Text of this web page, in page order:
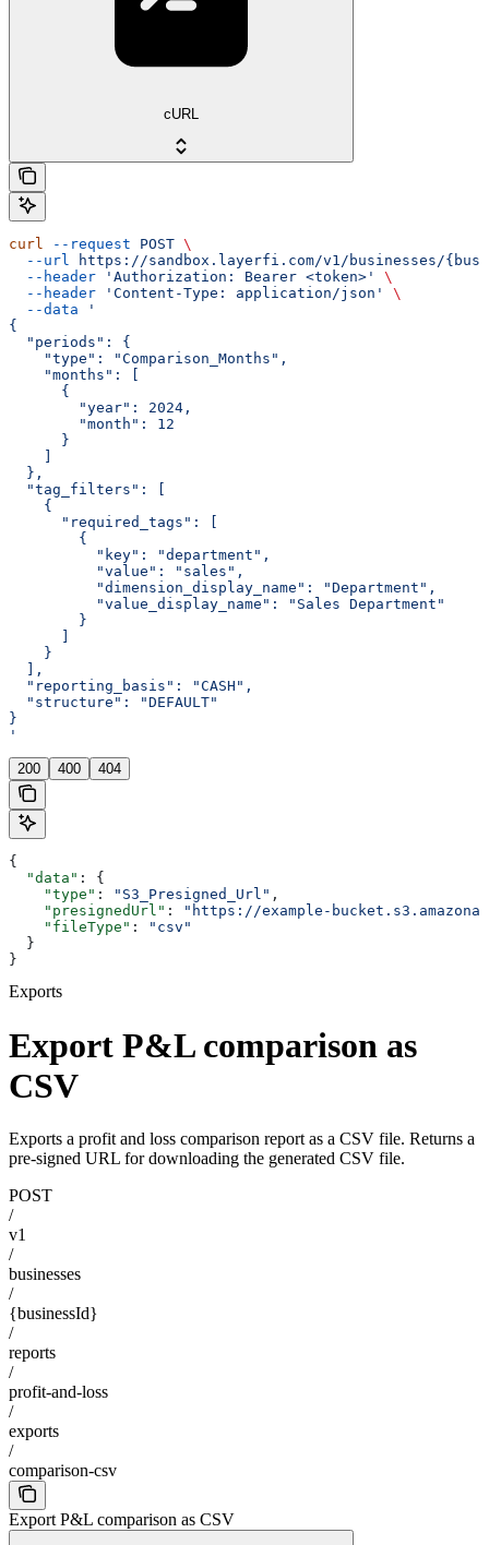
cURL
curl --request POST \
  --url
https://sandbox.layerfi.com/v1/businesses/
  --header
'Authorization: Bearer <token>'
\
  --header
'Content-Type: application/json'
\
  --data
'
{
  "periods": {
    "type": "Comparison_Months",
    "months": [
      {
        "year": 2024,
        "month": 12
      }
  },
  "tag_filters": [
    {
      "required_tags": [
        {
          "key": "department",
          "value": "sales",
          "dimension_display_name": "Department",
          "value_display_name": "Sales Department"
        }
    }
  ],
  "reporting_basis": "CASH",
  "structure": "DEFAULT"
}
'
200 400 404
{
  "data"
: {
    "type"
: "S3_Presigned_Url" ,
    "presignedUrl"
:
"https://example-
    "fileType"
:
"csv"
  }
}
Exports
Export P&L comparison as
CSV
Exports a profit and loss comparison report as a CSV file. Returns a
pre-signed URL for downloading the generated CSV file.
POST
/
v1
/
businesses
/
{businessId}
/
reports
/
profit-and-loss
/
exports
/
comparison-csv
Export P&L comparison as CSV